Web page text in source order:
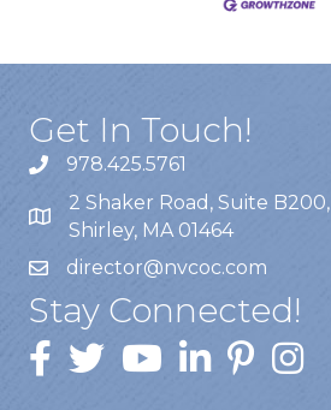
Get In Touch!
978.425.5761
2 Shaker Road, Suite B200,
Shirley, MA 01464
director@nvcoc.com
Stay Connected!